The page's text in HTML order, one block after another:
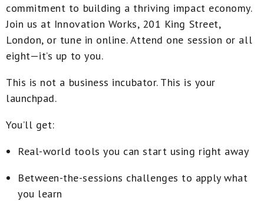
commitment to building a thriving impact economy.
Join us at Innovation Works, 201 King Street,
London, or tune in online. Attend one session or all
eight—it’s up to you.
This is not a business incubator. This is your
launchpad.
You’ll get:
Real-world tools you can start using right away
Between-the-sessions challenges to apply what
you learn